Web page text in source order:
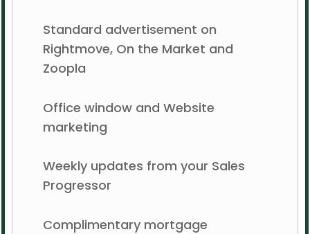
Standard advertisement on
Rightmove, On the Market and
Zoopla
Office window and Website
marketing
Weekly updates from your Sales
Progressor
Complimentary mortgage